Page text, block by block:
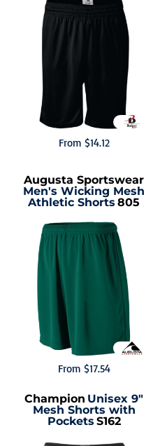
From $14.12
Augusta Sportswear
Men's Wicking Mesh
Athletic Shorts 805
From $17.54
Champion Unisex 9"
Mesh Shorts with
Pockets S162